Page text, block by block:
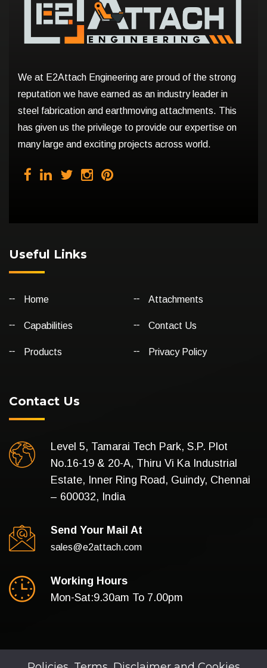
We at E2Attach Engineering are proud of the strong
reputation we have earned as an industry leader in
steel fabrication and earthmoving attachments. This
has given us the privilege to provide our expertise on
many large and exciting projects across world.
Useful Links
Home Attachments
Capabilities Contact Us
Products Privacy Policy
Contact Us
Level 5, Tamarai Tech Park, S.P. Plot
No.16-19 & 20-A, Thiru Vi Ka Industrial
Estate, Inner Ring Road, Guindy, Chennai
– 600032, India
Send Your Mail At
sales@e2attach.com
Working Hours
Mon-Sat:9.30am To 7.00pm